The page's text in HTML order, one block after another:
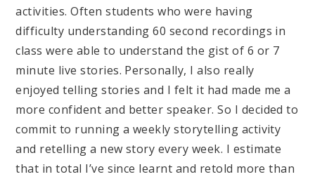
activities. Often students who were having
difficulty understanding 60 second recordings in
class were able to understand the gist of 6 or 7
minute live stories. Personally, I also really
enjoyed telling stories and I felt it had made me a
more confident and better speaker. So I decided to
commit to running a weekly storytelling activity
and retelling a new story every week. I estimate
that in total I’ve since learnt and retold more than